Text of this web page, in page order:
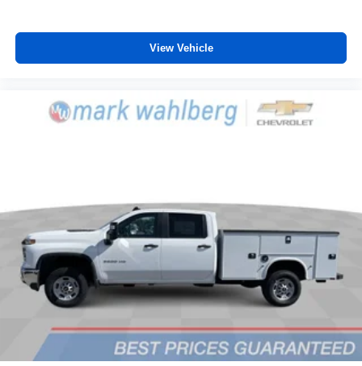
View Vehicle